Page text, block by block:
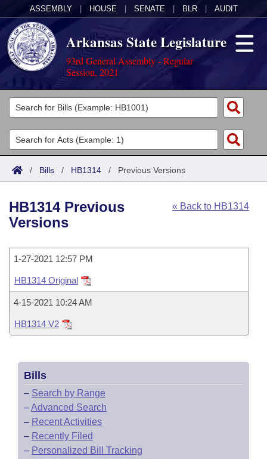
ASSEMBLY HOUSE SENATE BLR AUDIT
Arkansas State Legislature
93rd General Assembly - Regular
Session, 2021
Legislators
List All
Search
Committees
Joint
House
Task Force
Bills in House Committees
Bills in Senate Committees
Bills in Joint Committees
Meetings Of The Whole/Business Meetings
Acts
Search by Range
Advanced Search
Code Sections Amended
Bills
Search by Range
Recently Filed
Personalized Bill Tracking
Bills Returned from Committee
Bill Conflicts Report
Calendars
House
Senate
House Budget
Senate Budget
House Roll Call
Uncodified Historic Legislation
Governor's Veto List
Search Center
/ Bills / HB1314 / Previous Versions
« Back to HB1314
HB1314 Previous
Versions
1-27-2021 12:57 PM
HB1314 Original
4-15-2021 10:24 AM
HB1314 V2
Bills
– Search by Range
–Advanced Search
– Recent Activities
– Recently Filed
– Personalized Bill Tracking